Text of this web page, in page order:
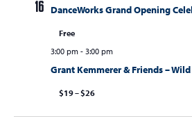
16 DanceWorks Grand Opening
Free
3:00 pm- 3:00 pm
Grant Kemmerer & Friends –
$19 – $26